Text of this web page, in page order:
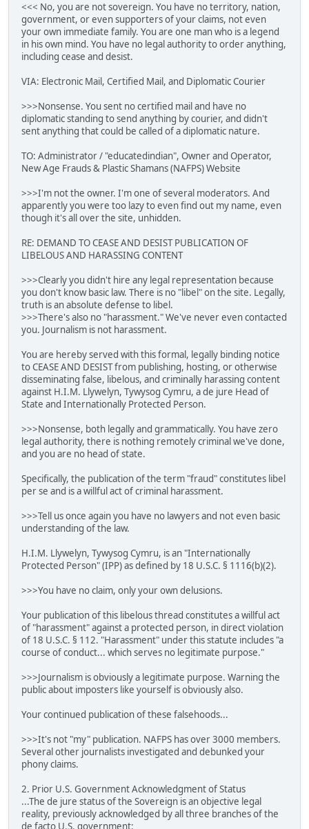
<<< No, you are not sovereign. You have no territory, nation,
government, or even supporters of your claims, not even
your own immediate family. You are one man who is a legend
in his own mind. You have no legal authority to order anything,
including cease and desist.
VIA: Electronic Mail, Certified Mail, and Diplomatic Courier
>>>Nonsense. You sent no certified mail and have no
diplomatic standing to send anything by courier, and didn't
sent anything that could be called of a diplomatic nature.
TO: Administrator / "educatedindian", Owner and Operator,
New Age Frauds & Plastic Shamans (NAFPS) Website
>>>I'm not the owner. I'm one of several moderators. And
apparently you were too lazy to even find out my name, even
though it's all over the site, unhidden.
RE: DEMAND TO CEASE AND DESIST PUBLICATION OF
LIBELOUS AND HARASSING CONTENT
>>>Clearly you didn't hire any legal representation because
you don't know basic law. There is no "libel" on the site. Legally,
truth is an absolute defense to libel.
>>>There's also no "harassment." We've never even contacted
you. Journalism is not harassment.
You are hereby served with this formal, legally binding notice
to CEASE AND DESIST from publishing, hosting, or otherwise
disseminating false, libelous, and criminally harassing content
against H.I.M. Llywelyn, Tywysog Cymru, a de jure Head of
State and Internationally Protected Person.
>>>Nonsense, both legally and grammatically. You have zero
legal authority, there is nothing remotely criminal we've done,
and you are no head of state.
Specifically, the publication of the term "fraud" constitutes libel
per se and is a willful act of criminal harassment.
>>>Tell us once again you have no lawyers and not even basic
understanding of the law.
H.I.M. Llywelyn, Tywysog Cymru, is an "Internationally
Protected Person" (IPP) as defined by 18 U.S.C. § 1116(b)(2).
>>>You have no claim, only your own delusions.
Your publication of this libelous thread constitutes a willful act
of "harassment" against a protected person, in direct violation
of 18 U.S.C. § 112. "Harassment" under this statute includes "a
course of conduct... which serves no legitimate purpose."
>>>Journalism is obviously a legitimate purpose. Warning the
public about imposters like yourself is obviously also.
Your continued publication of these falsehoods...
>>>It's not "my" publication. NAFPS has over 3000 members.
Several other journalists investigated and debunked your
phony claims.
2. Prior U.S. Government Acknowledgment of Status
...The de jure status of the Sovereign is an objective legal
reality, previously acknowledged by all three branches of the
de facto U.S. government: